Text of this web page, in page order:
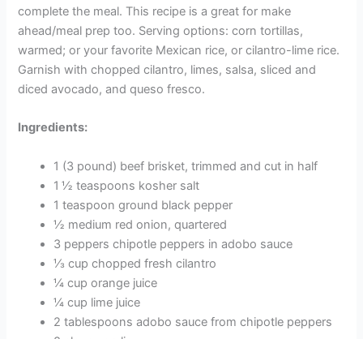
complete the meal. This recipe is a great for make
ahead/meal prep too. Serving options: corn tortillas,
warmed; or your favorite Mexican rice, or cilantro-lime rice.
Garnish with chopped cilantro, limes, salsa, sliced and
diced avocado, and queso fresco.
Ingredients:
1 (3 pound) beef brisket, trimmed and cut in half
1 ½ teaspoons kosher salt
1 teaspoon ground black pepper
½ medium red onion, quartered
3 peppers chipotle peppers in adobo sauce
⅓ cup chopped fresh cilantro
¼ cup orange juice
¼ cup lime juice
2 tablespoons adobo sauce from chipotle peppers